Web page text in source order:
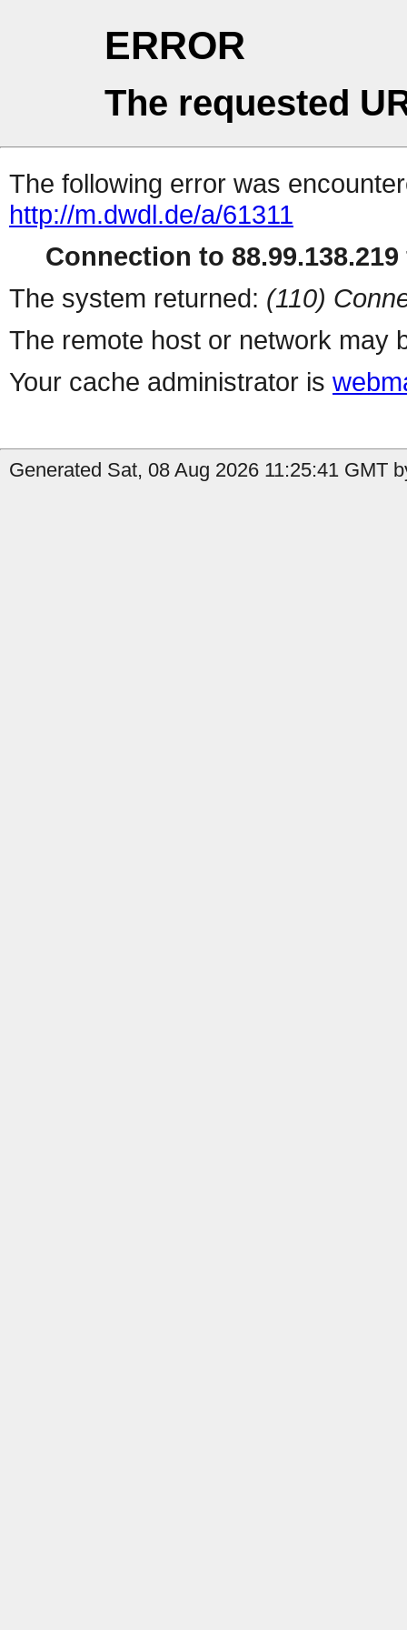
ERROR
The requested
The following error was
http://m.dwdl.de/a/61311
Connection to
The system returned: (110)
The remote host or network may
Your cache administrator is
Generated Sat, 08 Aug 2026 11:25:41 GMT